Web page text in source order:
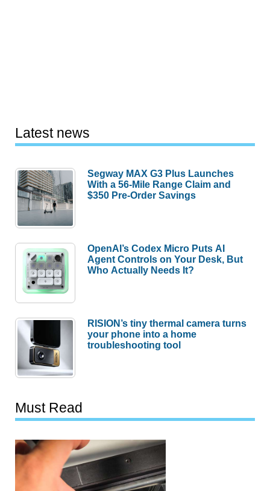
Latest news
Segway MAX G3 Plus Launches
With a 56-Mile Range Claim and
$350 Pre-Order Savings
OpenAI’s Codex Micro Puts AI
Agent Controls on Your Desk, But
Who Actually Needs It?
RISION’s tiny thermal camera turns
your phone into a home
troubleshooting tool
Must Read